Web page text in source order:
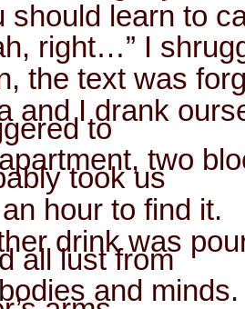
should learn to
right…” I
the text was
and I drank
to
two
took us
hour to find it.
drink was
all lust from
and